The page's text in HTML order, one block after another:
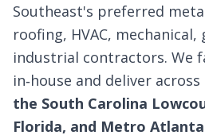
Southeast's preferred
roofing, HVAC, mechanical,
industrial contractors. We
in‑house and deliver across
the South Carolina
Florida, and Metro Atlanta